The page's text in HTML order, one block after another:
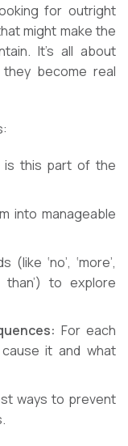
for outright
might make the
It’s all about
become real
is this part of the
into manageable
(like ‘no’, ‘more’,
than’) to explore
For each
it and what
ways to prevent